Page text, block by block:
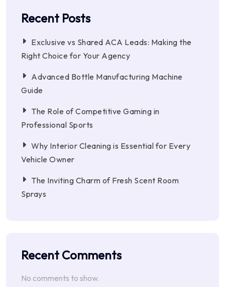
Recent Posts
Exclusive vs Shared ACA Leads: Making the
Right Choice for Your Agency
Advanced Bottle Manufacturing Machine
Guide
The Role of Competitive Gaming in
Professional Sports
Why Interior Cleaning is Essential for Every
Vehicle Owner
The Inviting Charm of Fresh Scent Room
Sprays
Recent Comments
No comments to show.